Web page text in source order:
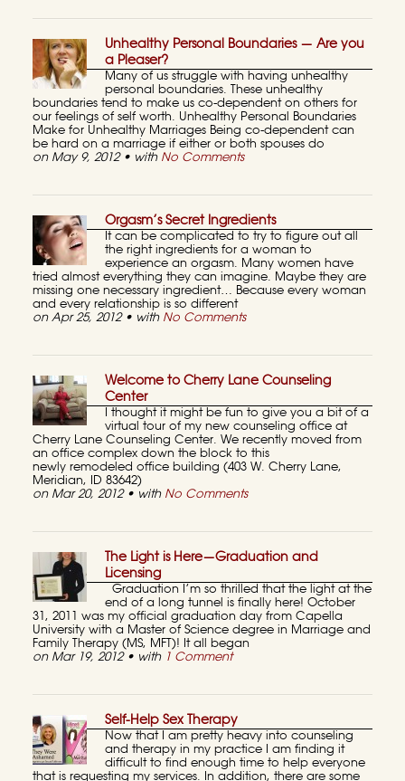
Unhealthy Personal Boundaries — Are you
a Pleaser?
Many of us struggle with having unhealthy
personal boundaries. These unhealthy
boundaries tend to make us co-dependent on others for
our feelings of self worth. Unhealthy Personal Boundaries
Make for Unhealthy Marriages Being co-dependent can
be hard on a marriage if either or both spouses do
on May 9, 2012 • with No Comments
Orgasm’s Secret Ingredients
It can be complicated to try to figure out all
the right ingredients for a woman to
experience an orgasm. Many women have
tried almost everything they can imagine. Maybe they are
missing one necessary ingredient… Because every woman
and every relationship is so different
on Apr 25, 2012 • with No Comments
Welcome to Cherry Lane Counseling
Center
I thought it might be fun to give you a bit of a
virtual tour of my new counseling office at
Cherry Lane Counseling Center. We recently moved from
an office complex down the block to this
newly remodeled office building (403 W. Cherry Lane,
Meridian, ID 83642)
on Mar 20, 2012 • with No Comments
The Light is Here—Graduation and
Licensing
Graduation I’m so thrilled that the light at the
end of a long tunnel is finally here! October
31, 2011 was my official graduation day from Capella
University with a Master of Science degree in Marriage and
Family Therapy (MS, MFT)! It all began
on Mar 19, 2012 • with 1 Comment
Self-Help Sex Therapy
Now that I am pretty heavy into counseling
and therapy in my practice I am finding it
difficult to find enough time to help everyone
that is requesting my services. In addition, there are some